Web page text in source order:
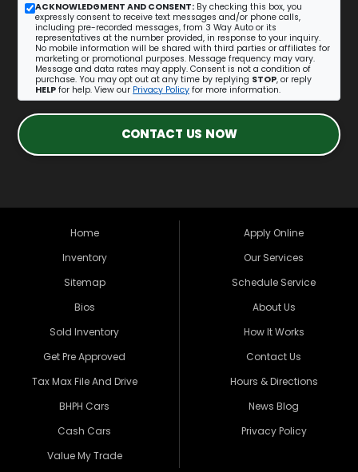
ACKNOWLEDGMENT AND CONSENT: By checking this box, you
expressly consent to receive text messages and/or phone calls,
including pre-recorded messages, from 3 Way Auto or its
representatives at the number provided, in response to your inquiry.
No mobile information will be shared with third parties or affiliates for
marketing or promotional purposes. Message frequency may vary.
Message and data rates may apply. Consent is not a condition of
purchase. You may opt out at any time by replying STOP, or reply
HELP for help. View our Privacy Policy for more information.
CONTACT US NOW
Home
Inventory
Sitemap
Bios
Sold Inventory
Get Pre Approved
Tax Max File And Drive
BHPH Cars
Cash Cars
Value My Trade
Apply Online
Our Services
Schedule Service
About Us
How It Works
Contact Us
Hours & Directions
News Blog
Privacy Policy